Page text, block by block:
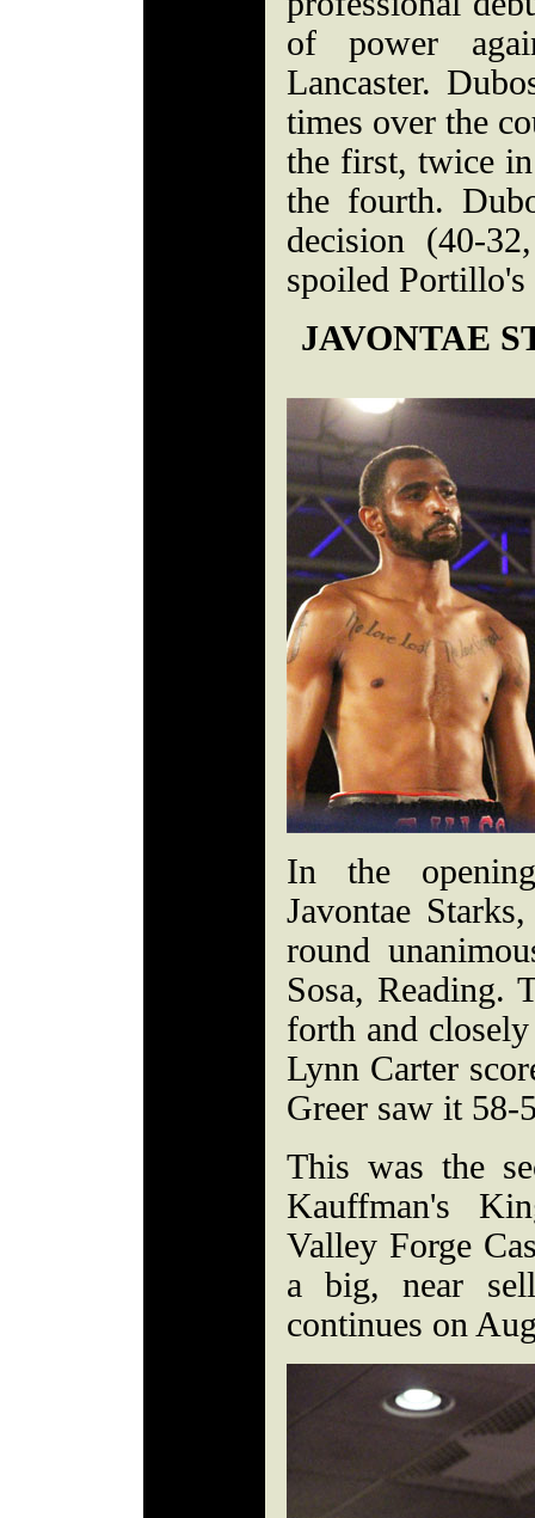
of power
Lancaster.
times over the
the first, twice
the fourth.
decision (40-
spoiled Portillo's
JAVONTAE
In the
Javontae
round
Sosa, Reading.
forth and
Lynn Carter
Greer saw it 58-
This was the
Kauffman's
Valley Forge
a big, near
continues on